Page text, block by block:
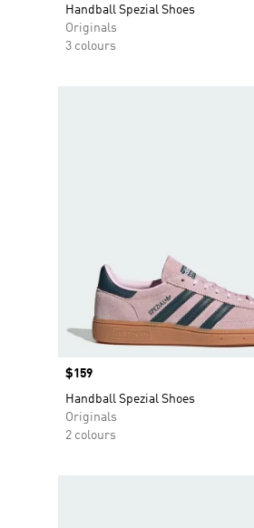
Handball Spezial Shoes
Originals
3 colours
Price
$159
Handball Spezial Shoes
Originals
2 colours